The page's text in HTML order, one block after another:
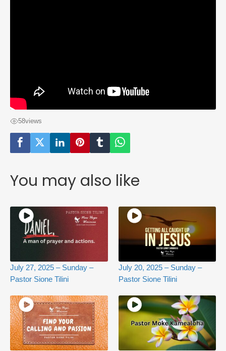
58views
You may also like
July 27, 2025 – Sunday –
Pastor Sione Tilini
July 20, 2025 – Sunday –
Pastor Sione Tilini